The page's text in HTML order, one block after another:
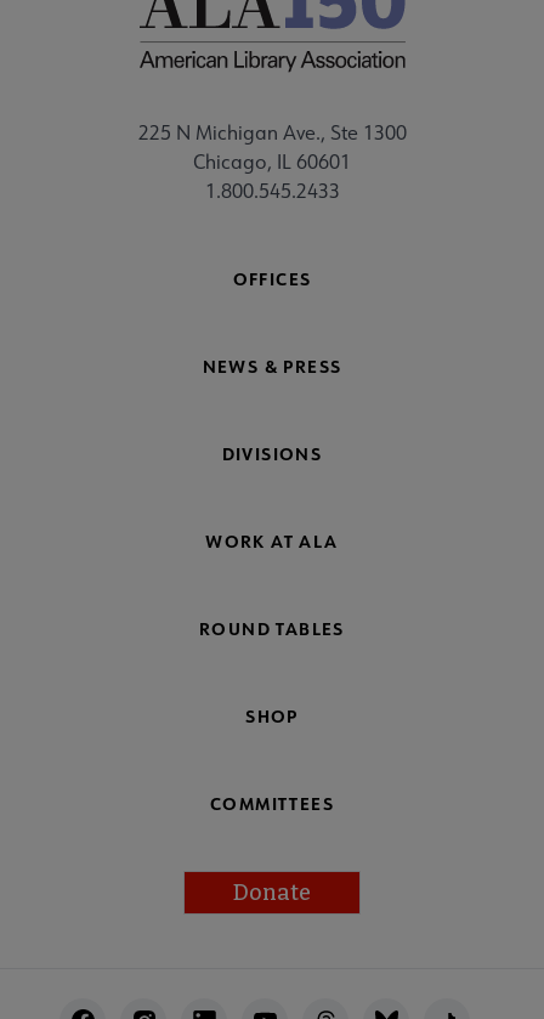
225 N Michigan Ave., Ste 1300
Chicago, IL 60601
1.800.545.2433
OFFICES
NEWS & PRESS
DIVISIONS
WORK AT ALA
ROUND TABLES
SHOP
COMMITTEES
Donate